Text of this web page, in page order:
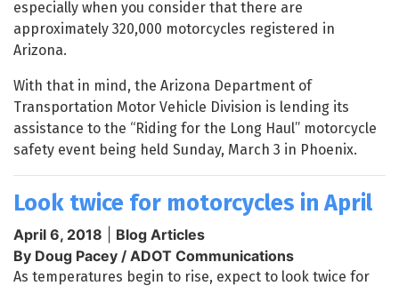
especially when you consider that there are
approximately 320,000 motorcycles registered in
Arizona.
With that in mind, the Arizona Department of
Transportation Motor Vehicle Division is lending its
assistance to the “Riding for the Long Haul” motorcycle
safety event being held Sunday, March 3 in Phoenix.
Look twice for motorcycles in April
April 6, 2018
Blog Articles
By Doug Pacey / ADOT Communications
As temperatures begin to rise, expect to look twice for